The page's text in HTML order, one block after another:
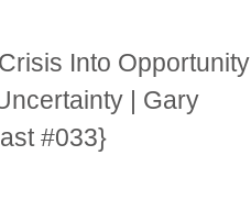
Into Opportunity
| Gary
#033}